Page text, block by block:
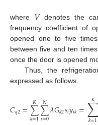
where 𝑉denotes the
frequency coefficient of
opened one to five
between five and ten
once the door is opened
Thus, the
expressed as follows.
𝐶𝑞2=∑
𝑘=1
𝐾 ∑
𝑖=0
𝑁𝜆𝐺𝑘2𝑠𝑖𝑦𝑖𝑘=∑
𝑘=1
𝐾